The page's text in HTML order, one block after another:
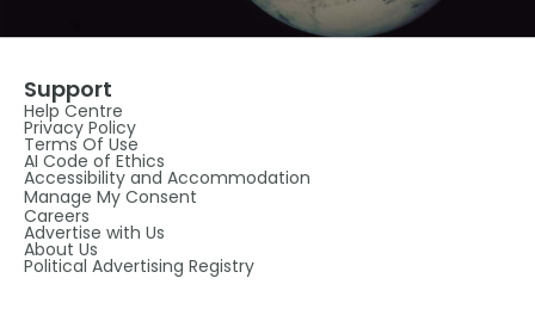
Support
Help Centre
Privacy Policy
Terms Of Use
AI Code of Ethics
Accessibility and Accommodation
Manage My Consent
Careers
Advertise with Us
About Us
Political Advertising Registry